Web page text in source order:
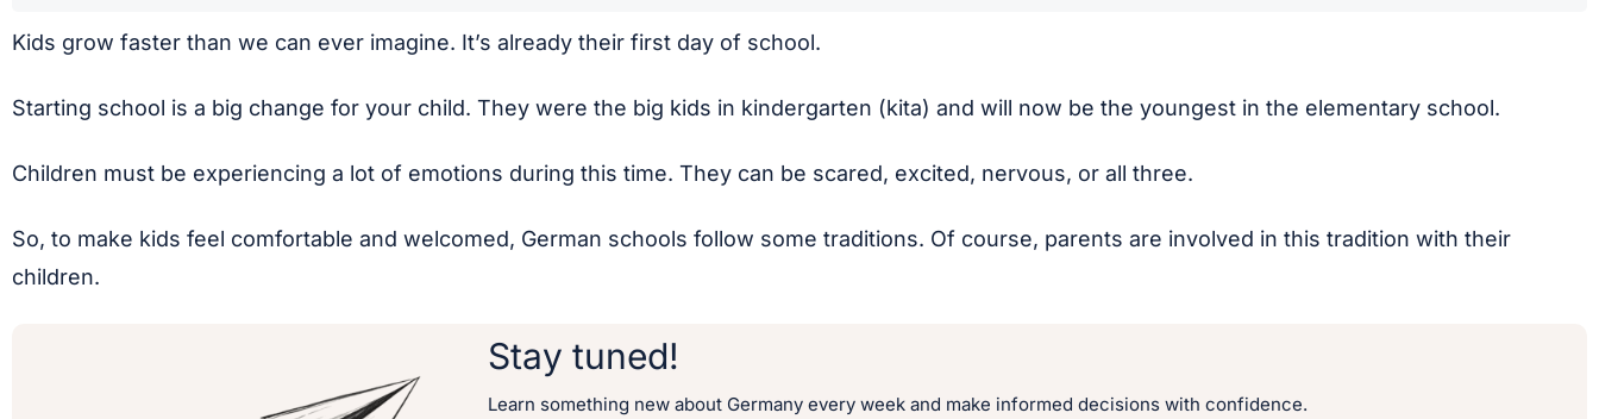
Kids grow faster than we can ever imagine. It’s already their first day of school.
Starting school is a big change for your child. They were the big kids in kindergarten (kita) and will now be the youngest in the elementary school.
Children must be experiencing a lot of emotions during this time. They can be scared, excited, nervous, or all three.
So, to make kids feel comfortable and welcomed, German schools follow some traditions. Of course, parents are involved in this tradition with their
children.
Stay tuned!
Learn something new about Germany every week and make informed decisions with confidence.